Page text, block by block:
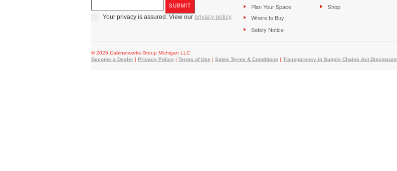
Your privacy is assured. View our privacy policy.
Plan Your Space
Where to Buy
Shop
Safety Notice
© 2026 Cabinetworks Group Michigan LLC
Become a Dealer | Privacy Policy | Terms of Use | Sales Terms & Conditions | Transparency in Supply Chains Act Disclosure